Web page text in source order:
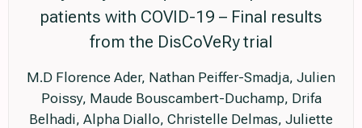
patients with COVID-19 – Final results
from the DisCoVeRy trial
M.D Florence Ader, Nathan Peiffer-Smadja, Julien
Poissy, Maude Bouscambert-Duchamp, Drifa
Belhadi, Alpha Diallo, Christelle Delmas, Juliette